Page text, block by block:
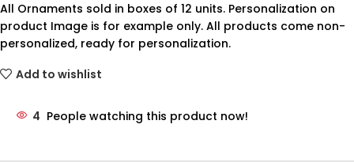
All Ornaments sold in boxes of 12 units. Personalization on
product Image is for example only. All products come non-
personalized, ready for personalization.
Add to wishlist
4 People watching this product now!